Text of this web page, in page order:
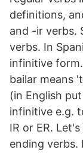
definitions,
and -ir verbs.
verbs. In
infinitive
bailar means
(in English
infinitive e.g.
IR or ER.
ending verbs.